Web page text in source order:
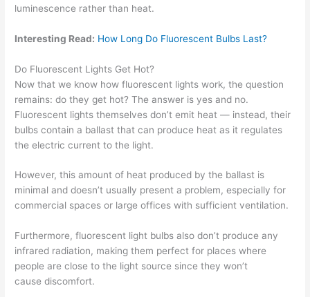
luminescence rather than heat.
Interesting Read: How Long Do Fluorescent Bulbs Last?
Do Fluorescent Lights Get Hot?
Now that we know how fluorescent lights work, the question
remains: do they get hot? The answer is yes and no.
Fluorescent lights themselves don’t emit heat — instead, their
bulbs contain a ballast that can produce heat as it regulates
the electric current to the light.
However, this amount of heat produced by the ballast is
minimal and doesn’t usually present a problem, especially for
commercial spaces or large offices with sufficient ventilation.
Furthermore, fluorescent light bulbs also don’t produce any
infrared radiation, making them perfect for places where
people are close to the light source since they won’t
cause discomfort.